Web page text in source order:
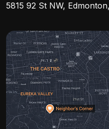
5815 92 St NW,